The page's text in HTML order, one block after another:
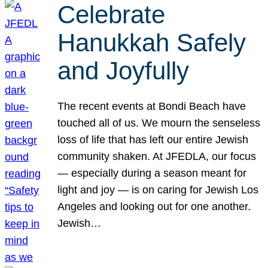
Celebrate
Hanukkah Safely
and Joyfully
The recent events at Bondi Beach have
touched all of us. We mourn the senseless
loss of life that has left our entire Jewish
community shaken. At JFEDLA, our focus
— especially during a season meant for
light and joy — is on caring for Jewish Los
Angeles and looking out for one another.
Jewish…